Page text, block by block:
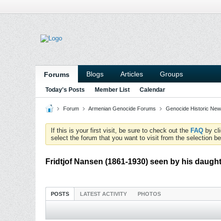
Forums Blogs Articles Groups
Today's Posts Member List Calendar
Forum Armenian Genocide Forums Genocide Historic
If this is your first visit, be sure to check out the FAQ by
select the forum that you want to visit from the selection
Fridtjof Nansen (1861-1930) seen by his
POSTS LATEST ACTIVITY PHOTOS